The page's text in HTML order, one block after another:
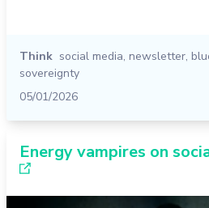
Think social media, newsletter,
sovereignty
05/01/2026
Energy vampires on